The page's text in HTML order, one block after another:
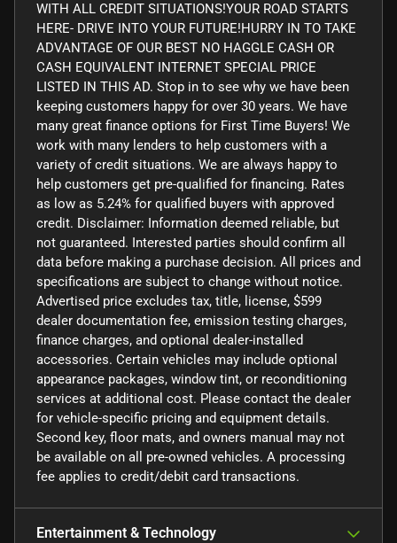
WITH ALL CREDIT SITUATIONS!YOUR ROAD STARTS
HERE- DRIVE INTO YOUR FUTURE!HURRY IN TO TAKE
ADVANTAGE OF OUR BEST NO HAGGLE CASH OR
CASH EQUIVALENT INTERNET SPECIAL PRICE
LISTED IN THIS AD. Stop in to see why we have been
keeping customers happy for over 30 years. We have
many great finance options for First Time Buyers! We
work with many lenders to help customers with a
variety of credit situations. We are always happy to
help customers get pre-qualified for financing. Rates
as low as 5.24% for qualified buyers with approved
credit. Disclaimer: Information deemed reliable, but
not guaranteed. Interested parties should confirm all
data before making a purchase decision. All prices and
specifications are subject to change without notice.
Advertised price excludes tax, title, license, $599
dealer documentation fee, emission testing charges,
finance charges, and optional dealer-installed
accessories. Certain vehicles may include optional
appearance packages, window tint, or reconditioning
services at additional cost. Please contact the dealer
for vehicle-specific pricing and equipment details.
Second key, floor mats, and owners manual may not
be available on all pre-owned vehicles. A processing
fee applies to credit/debit card transactions.
Entertainment & Technology